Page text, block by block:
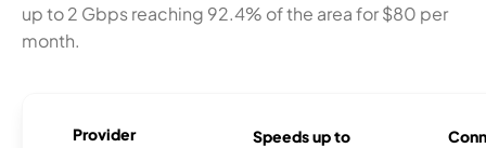
up to 2 Gbps reaching 92.4% of the area for $80 per
month.
Provider Speeds up to